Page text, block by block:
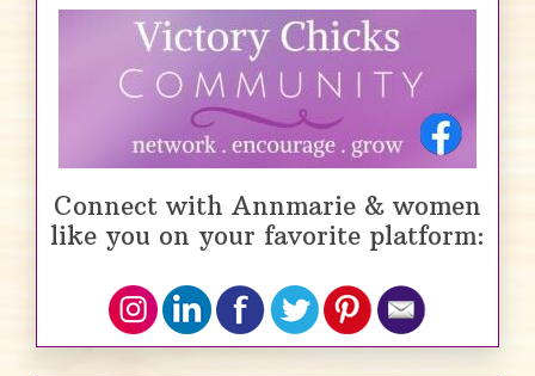
Connect with Annmarie & women
like you on your favorite platform: